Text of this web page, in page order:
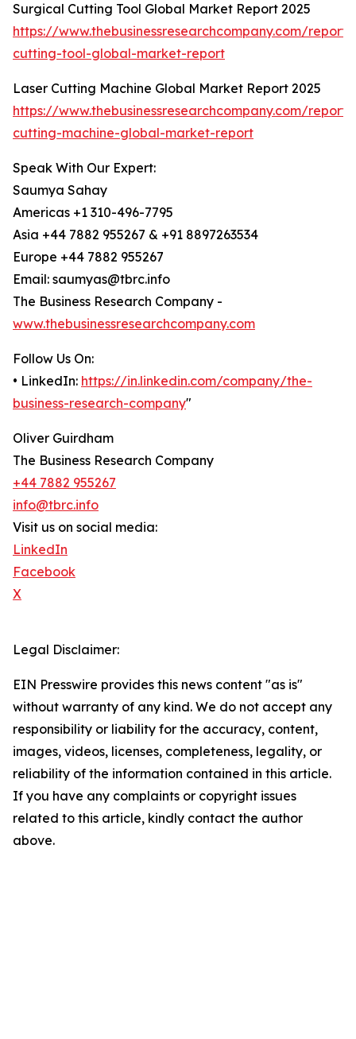
Surgical Cutting Tool Global Market Report 2025
https://www.thebusinessresearchcompany.com/
cutting-tool-global-market-report
Laser Cutting Machine Global Market Report 2025
https://www.thebusinessresearchcompany.com/
cutting-machine-global-market-report
Speak With Our Expert:
Saumya Sahay
Americas +1 310-496-7795
Asia +44 7882 955267 & +91 8897263534
Europe +44 7882 955267
Email: saumyas@tbrc.info
The Business Research Company -
www.thebusinessresearchcompany.com
Follow Us On:
• LinkedIn: https://in.linkedin.com/company/the-
business-research-company"
Oliver Guirdham
The Business Research Company
+44 7882 955267
info@tbrc.info
Visit us on social media:
LinkedIn
Facebook
X
Legal Disclaimer:
EIN Presswire provides this news content "as is"
without warranty of any kind. We do not accept any
responsibility or liability for the accuracy, content,
images, videos, licenses, completeness, legality, or
reliability of the information contained in this article.
If you have any complaints or copyright issues
related to this article, kindly contact the author
above.